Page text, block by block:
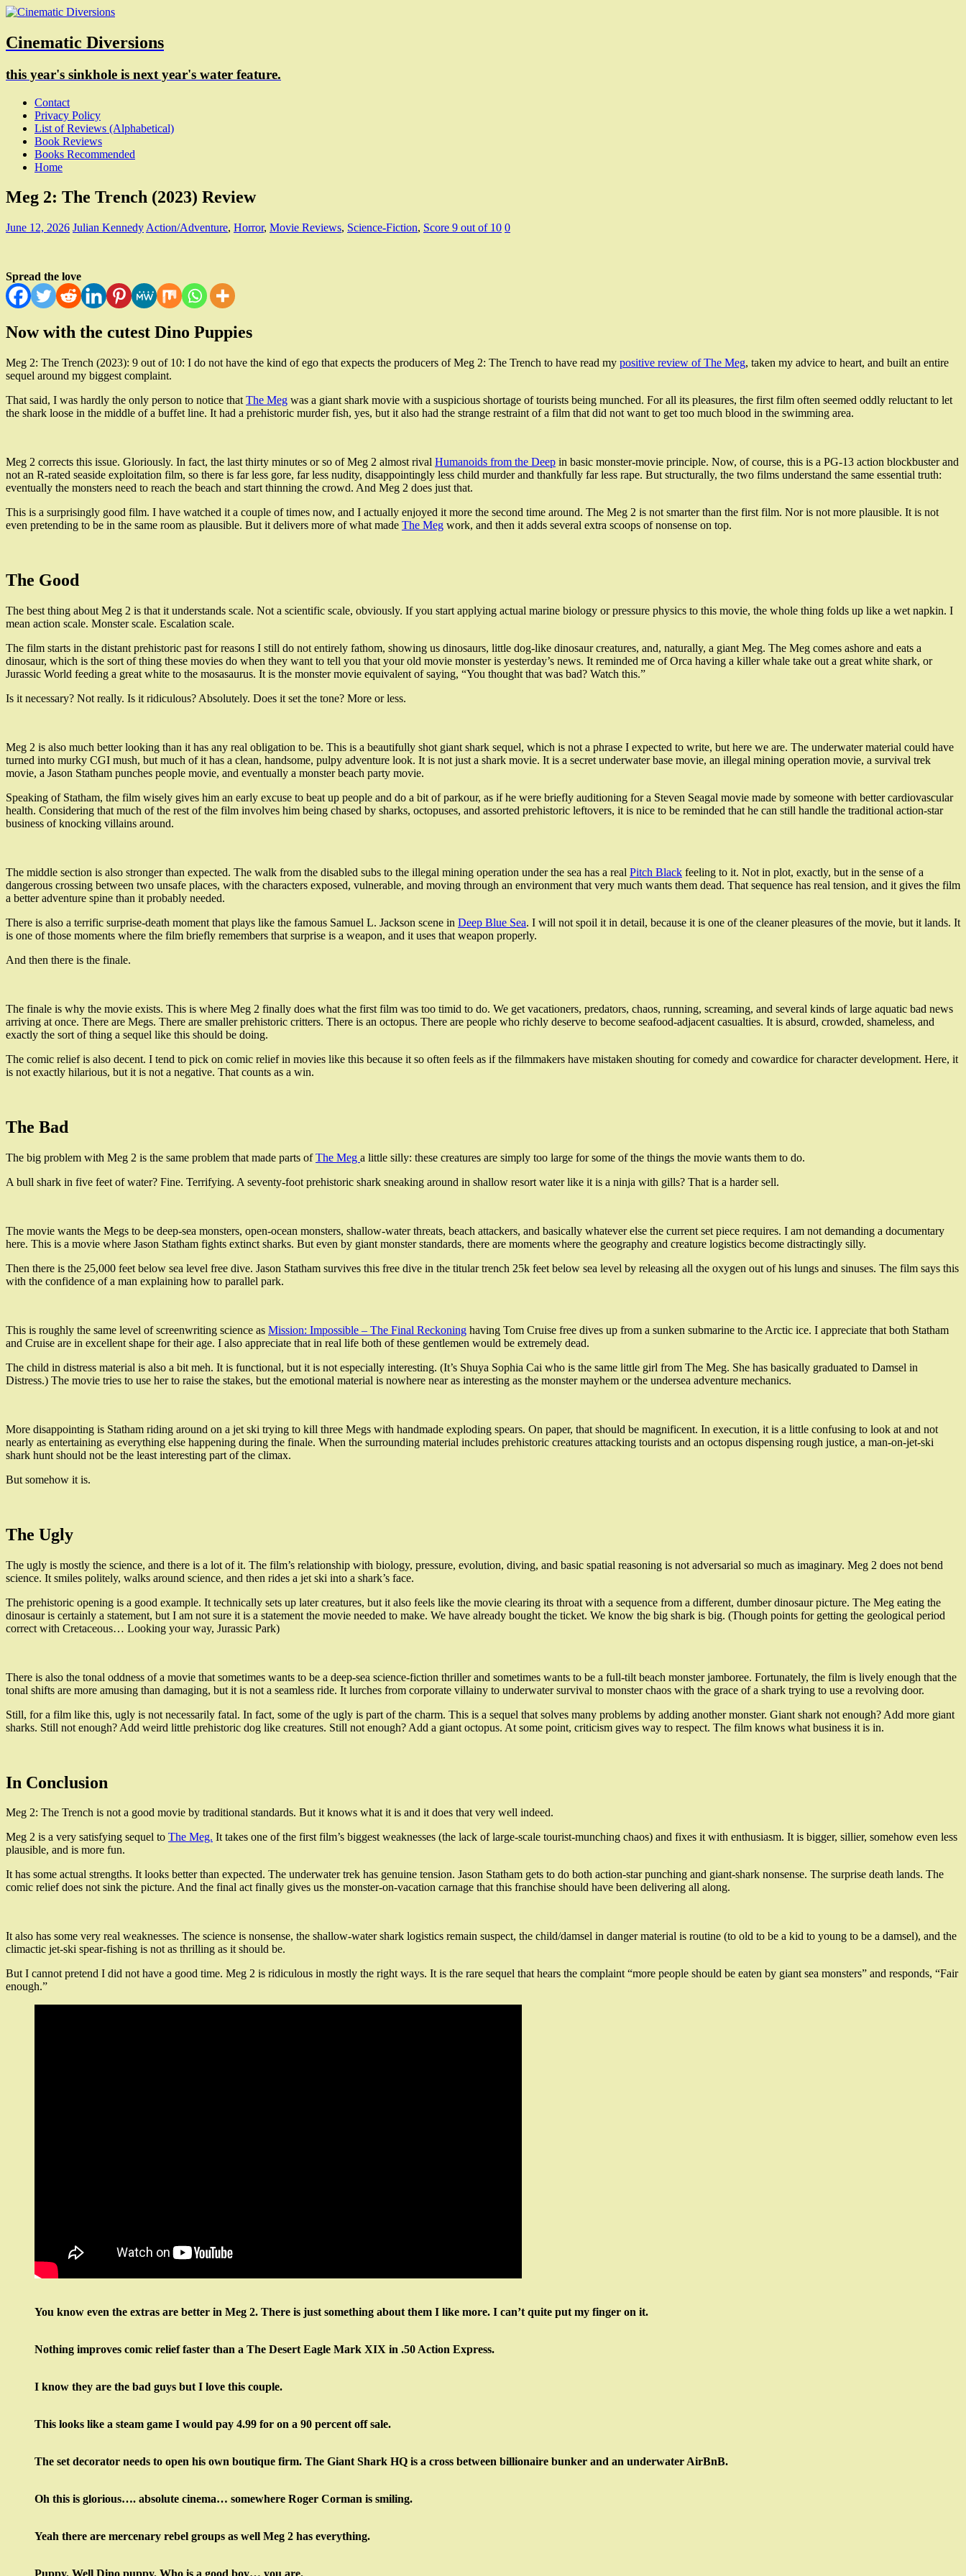
Cinematic Diversions
this year's sinkhole is next year's water feature.
Contact
Privacy Policy
List of Reviews (Alphabetical)
Book Reviews
Books Recommended
Home
Meg 2: The Trench (2023) Review
June 12, 2026 Julian Kennedy Action/Adventure, Horror, Movie Reviews, Science-Fiction, Score 9 out of 10 0
Spread the love
Now with the cutest Dino Puppies
Meg 2: The Trench (2023): 9 out of 10: I do not have the kind of ego that expects the producers of Meg 2: The Trench to have read my positive review of The Meg, taken my advice to heart, and built an entire
sequel around my biggest complaint.
That said, I was hardly the only person to notice that The Meg was a giant shark movie with a suspicious shortage of tourists being munched. For all its pleasures, the first film often seemed oddly reluctant to let
the shark loose in the middle of a buffet line. It had a prehistoric murder fish, yes, but it also had the strange restraint of a film that did not want to get too much blood in the swimming area.
Meg 2 corrects this issue. Gloriously. In fact, the last thirty minutes or so of Meg 2 almost rival Humanoids from the Deep in basic monster-movie principle. Now, of course, this is a PG-13 action blockbuster and
not an R-rated seaside exploitation film, so there is far less gore, far less nudity, disappointingly less child murder and thankfully far less rape. But structurally, the two films understand the same essential truth:
eventually the monsters need to reach the beach and start thinning the crowd. And Meg 2 does just that.
This is a surprisingly good film. I have watched it a couple of times now, and I actually enjoyed it more the second time around. The Meg 2 is not smarter than the first film. Nor is not more plausible. It is not
even pretending to be in the same room as plausible. But it delivers more of what made The Meg work, and then it adds several extra scoops of nonsense on top.
The Good
The best thing about Meg 2 is that it understands scale. Not a scientific scale, obviously. If you start applying actual marine biology or pressure physics to this movie, the whole thing folds up like a wet napkin. I
mean action scale. Monster scale. Escalation scale.
The film starts in the distant prehistoric past for reasons I still do not entirely fathom, showing us dinosaurs, little dog-like dinosaur creatures, and, naturally, a giant Meg. The Meg comes ashore and eats a
dinosaur, which is the sort of thing these movies do when they want to tell you that your old movie monster is yesterday’s news. It reminded me of Orca having a killer whale take out a great white shark, or
Jurassic World feeding a great white to the mosasaurus. It is the monster movie equivalent of saying, “You thought that was bad? Watch this.”
Is it necessary? Not really. Is it ridiculous? Absolutely. Does it set the tone? More or less.
Meg 2 is also much better looking than it has any real obligation to be. This is a beautifully shot giant shark sequel, which is not a phrase I expected to write, but here we are. The underwater material could have
turned into murky CGI mush, but much of it has a clean, handsome, pulpy adventure look. It is not just a shark movie. It is a secret underwater base movie, an illegal mining operation movie, a survival trek
movie, a Jason Statham punches people movie, and eventually a monster beach party movie.
Speaking of Statham, the film wisely gives him an early excuse to beat up people and do a bit of parkour, as if he were briefly auditioning for a Steven Seagal movie made by someone with better cardiovascular
health. Considering that much of the rest of the film involves him being chased by sharks, octopuses, and assorted prehistoric leftovers, it is nice to be reminded that he can still handle the traditional action-star
business of knocking villains around.
The middle section is also stronger than expected. The walk from the disabled subs to the illegal mining operation under the sea has a real Pitch Black feeling to it. Not in plot, exactly, but in the sense of a
dangerous crossing between two unsafe places, with the characters exposed, vulnerable, and moving through an environment that very much wants them dead. That sequence has real tension, and it gives the film
a better adventure spine than it probably needed.
There is also a terrific surprise-death moment that plays like the famous Samuel L. Jackson scene in Deep Blue Sea. I will not spoil it in detail, because it is one of the cleaner pleasures of the movie, but it lands. It
is one of those moments where the film briefly remembers that surprise is a weapon, and it uses that weapon properly.
And then there is the finale.
The finale is why the movie exists. This is where Meg 2 finally does what the first film was too timid to do. We get vacationers, predators, chaos, running, screaming, and several kinds of large aquatic bad news
arriving at once. There are Megs. There are smaller prehistoric critters. There is an octopus. There are people who richly deserve to become seafood-adjacent casualties. It is absurd, crowded, shameless, and
exactly the sort of thing a sequel like this should be doing.
The comic relief is also decent. I tend to pick on comic relief in movies like this because it so often feels as if the filmmakers have mistaken shouting for comedy and cowardice for character development. Here, it
is not exactly hilarious, but it is not a negative. That counts as a win.
The Bad
The big problem with Meg 2 is the same problem that made parts ofThe Meg a little silly: these creatures are simply too large for some of the things the movie wants them to do.
A bull shark in five feet of water? Fine. Terrifying. A seventy-foot prehistoric shark sneaking around in shallow resort water like it is a ninja with gills? That is a harder sell.
The movie wants the Megs to be deep-sea monsters, open-ocean monsters, shallow-water threats, beach attackers, and basically whatever else the current set piece requires. I am not demanding a documentary
here. This is a movie where Jason Statham fights extinct sharks. But even by giant monster standards, there are moments where the geography and creature logistics become distractingly silly.
Then there is the 25,000 feet below sea level free dive. Jason Statham survives this free dive in the titular trench 25k feet below sea level by releasing all the oxygen out of his lungs and sinuses. The film says this
with the confidence of a man explaining how to parallel park.
This is roughly the same level of screenwriting science as Mission: Impossible – The Final Reckoning having Tom Cruise free dives up from a sunken submarine to the Arctic ice. I appreciate that both Statham
and Cruise are in excellent shape for their age. I also appreciate that in real life both of these gentlemen would be extremely dead.
The child in distress material is also a bit meh. It is functional, but it is not especially interesting. (It’s Shuya Sophia Cai who is the same little girl from The Meg. She has basically graduated to Damsel in
Distress.) The movie tries to use her to raise the stakes, but the emotional material is nowhere near as interesting as the monster mayhem or the undersea adventure mechanics.
More disappointing is Statham riding around on a jet ski trying to kill three Megs with handmade exploding spears. On paper, that should be magnificent. In execution, it is a little confusing to look at and not
nearly as entertaining as everything else happening during the finale. When the surrounding material includes prehistoric creatures attacking tourists and an octopus dispensing rough justice, a man-on-jet-ski
shark hunt should not be the least interesting part of the climax.
But somehow it is.
The Ugly
The ugly is mostly the science, and there is a lot of it. The film’s relationship with biology, pressure, evolution, diving, and basic spatial reasoning is not adversarial so much as imaginary. Meg 2 does not bend
science. It smiles politely, walks around science, and then rides a jet ski into a shark’s face.
The prehistoric opening is a good example. It technically sets up later creatures, but it also feels like the movie clearing its throat with a sequence from a different, dumber dinosaur picture. The Meg eating the
dinosaur is certainly a statement, but I am not sure it is a statement the movie needed to make. We have already bought the ticket. We know the big shark is big. (Though points for getting the geological period
correct with Cretaceous… Looking your way, Jurassic Park)
There is also the tonal oddness of a movie that sometimes wants to be a deep-sea science-fiction thriller and sometimes wants to be a full-tilt beach monster jamboree. Fortunately, the film is lively enough that the
tonal shifts are more amusing than damaging, but it is not a seamless ride. It lurches from corporate villainy to underwater survival to monster chaos with the grace of a shark trying to use a revolving door.
Still, for a film like this, ugly is not necessarily fatal. In fact, some of the ugly is part of the charm. This is a sequel that solves many problems by adding another monster. Giant shark not enough? Add more giant
sharks. Still not enough? Add weird little prehistoric dog like creatures. Still not enough? Add a giant octopus. At some point, criticism gives way to respect. The film knows what business it is in.
In Conclusion
Meg 2: The Trench is not a good movie by traditional standards. But it knows what it is and it does that very well indeed.
Meg 2 is a very satisfying sequel to The Meg. It takes one of the first film’s biggest weaknesses (the lack of large-scale tourist-munching chaos) and fixes it with enthusiasm. It is bigger, sillier, somehow even less
plausible, and is more fun.
It has some actual strengths. It looks better than expected. The underwater trek has genuine tension. Jason Statham gets to do both action-star punching and giant-shark nonsense. The surprise death lands. The
comic relief does not sink the picture. And the final act finally gives us the monster-on-vacation carnage that this franchise should have been delivering all along.
It also has some very real weaknesses. The science is nonsense, the shallow-water shark logistics remain suspect, the child/damsel in danger material is routine (to old to be a kid to young to be a damsel), and the
climactic jet-ski spear-fishing is not as thrilling as it should be.
But I cannot pretend I did not have a good time. Meg 2 is ridiculous in mostly the right ways. It is the rare sequel that hears the complaint “more people should be eaten by giant sea monsters” and responds, “Fair
enough.”
You know even the extras are better in Meg 2. There is just something about them I like more. I can’t quite put my finger on it.
Nothing improves comic relief faster than a The Desert Eagle Mark XIX in .50 Action Express.
I know they are the bad guys but I love this couple.
This looks like a steam game I would pay 4.99 for on a 90 percent off sale.
The set decorator needs to open his own boutique firm. The Giant Shark HQ is a cross between billionaire bunker and an underwater AirBnB.
Oh this is glorious…. absolute cinema… somewhere Roger Corman is smiling.
Yeah there are mercenary rebel groups as well Meg 2 has everything.